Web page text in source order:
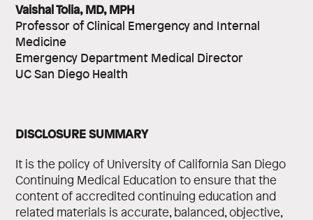
Vaishal Tolia, MD, MPH
Professor of Clinical Emergency and Internal
Medicine
Emergency Department Medical Director
UC San Diego Health
DISCLOSURE SUMMARY
It is the policy of University of California San Diego
Continuing Medical Education to ensure that the
content of accredited continuing education and
related materials is accurate, balanced, objective,